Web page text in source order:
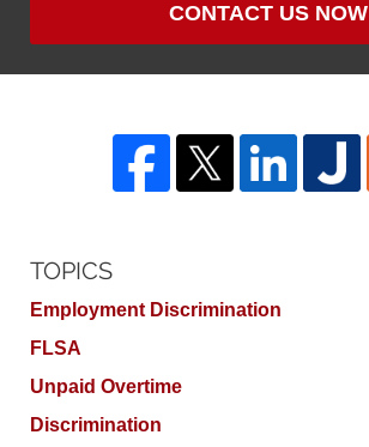
CONTACT US NOW
TOPICS
Employment Discrimination
FLSA
Unpaid Overtime
Discrimination